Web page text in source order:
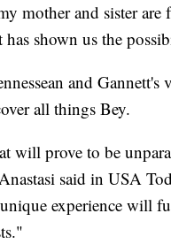
mother and sister
shown us the
and Gannett's
all things Bey.
will prove to be
said in USA
experience will